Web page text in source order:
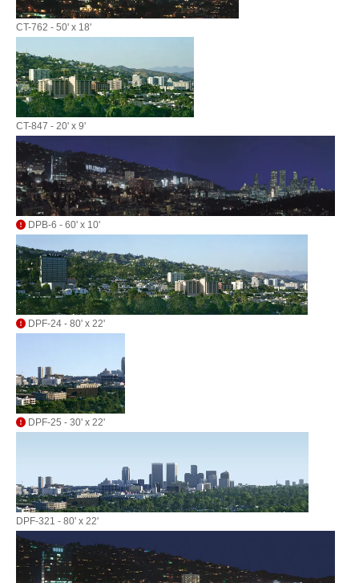
CT-762 - 50' x 18'
CT-847 - 20' x 9'
DPB-6 - 60' x 10'
DPF-24 - 80' x 22'
DPF-25 - 30' x 22'
DPF-321 - 80' x 22'